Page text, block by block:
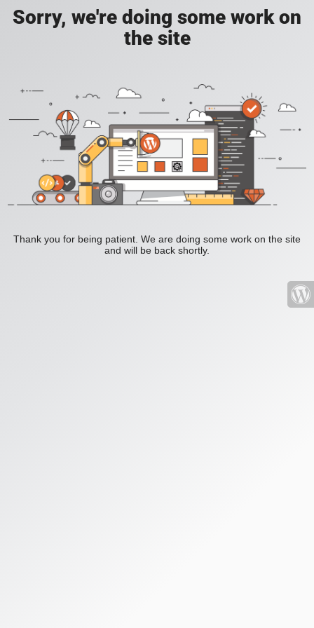
Sorry, we're doing some work on
the site
Thank you for being patient. We are doing some work on the site
and will be back shortly.